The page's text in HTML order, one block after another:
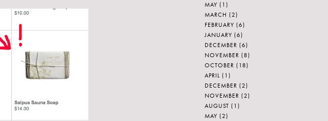
MAY (1)
MARCH (2)
FEBRUARY (6)
JANUARY (6)
DECEMBER (6)
NOVEMBER (8)
OCTOBER (18)
APRIL (1)
DECEMBER (2)
NOVEMBER (2)
AUGUST (1)
MAY (2)